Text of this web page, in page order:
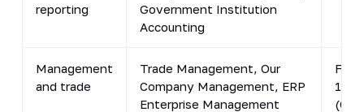
reporting
Government Institution
Accounting
Management
and trade
Trade Management, Our
Company Management, ERP
Enterprise Management